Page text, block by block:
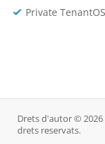
Private
Drets d'autor © 2026
drets reservats.